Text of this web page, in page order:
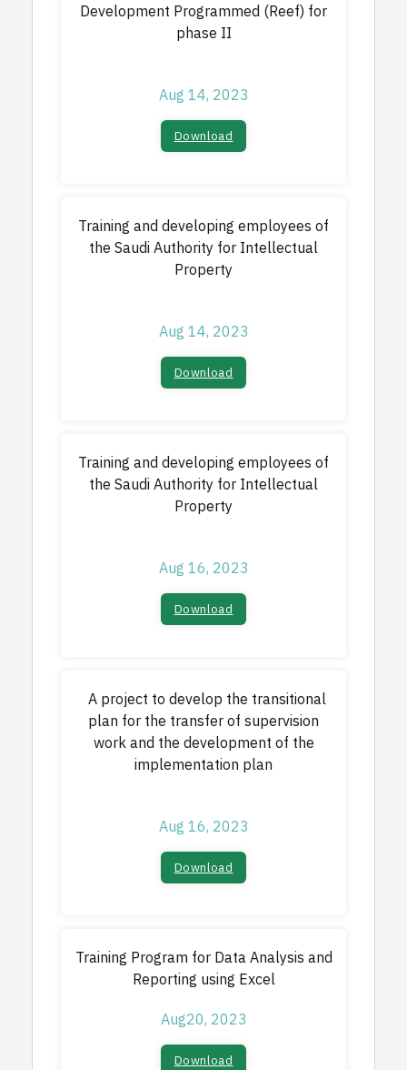
Development Programmed (Reef) for
phase II
Aug 14, 2023
Download​
Training and developing employees of
the Saudi Authority for Intellectual
Property
Aug 14, 2023
Download​
Training and developing employees of
the Saudi Authority for Intellectual
Property
Aug 16, 2023
Download​
A project to develop the transitional
plan for the transfer of supervision
work and the development of the
implementation plan
Aug 16, 2023
Download​
Training Program for Data Analysis and
Reporting using Excel
Aug20, 2023
Download​